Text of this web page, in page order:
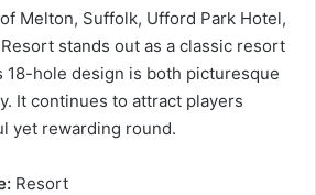
Melton, Suffolk, Ufford Park Hotel,
stands out as a classic resort
18-hole design is both picturesque
It continues to attract players
yet rewarding round.
Resort